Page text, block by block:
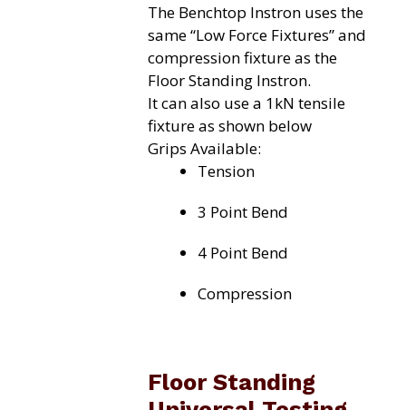
The Benchtop Instron uses the
same “Low Force Fixtures” and
compression fixture as the
Floor Standing Instron.
It can also use a 1kN tensile
fixture as shown below
Grips Available:
Tension
3 Point Bend
4 Point Bend
Compression
Floor Standing